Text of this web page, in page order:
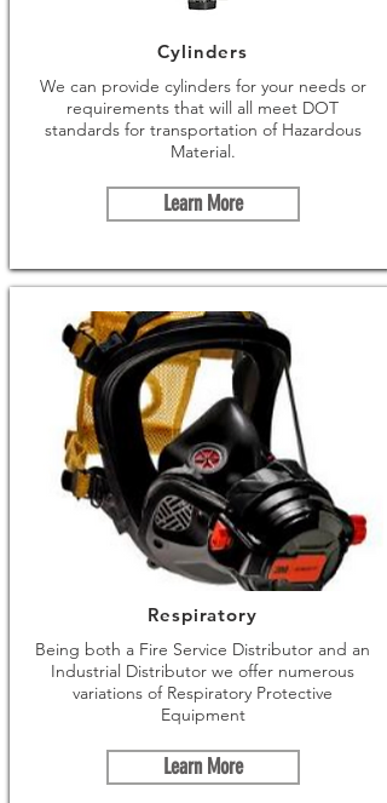
Cylinders
We can provide cylinders for your needs or
requirements that will all meet DOT
standards for transportation of Hazardous
Material.
Learn More
Respiratory
Being both a Fire Service Distributor and an
Industrial Distributor we offer numerous
variations of Respiratory Protective
Equipment
Learn More